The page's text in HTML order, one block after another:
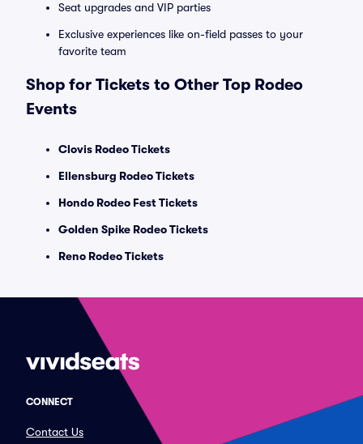
Seat upgrades and VIP parties
Exclusive experiences like on-field passes to your
favorite team
Shop for Tickets to Other Top Rodeo
Events
Clovis Rodeo Tickets
Ellensburg Rodeo Tickets
Hondo Rodeo Fest Tickets
Golden Spike Rodeo Tickets
Reno Rodeo Tickets
CONNECT
Contact Us